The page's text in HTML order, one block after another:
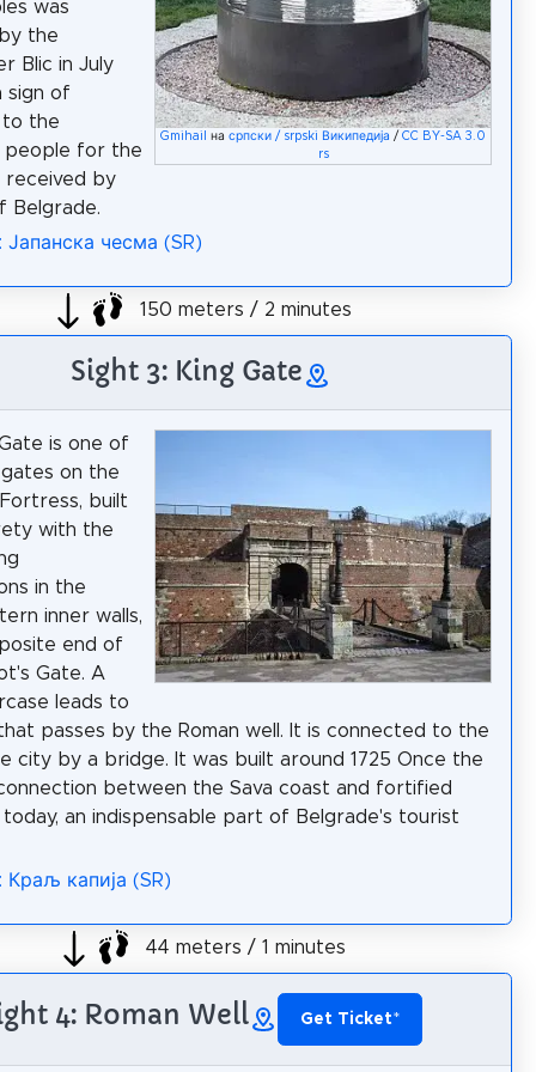
Gmihail насрпски / srpski Википедија /CC BY-SA 3.0
rs
was
the
Blic in July
sign of
the
people for the
received by
Belgrade.
Јапанска чесма (SR)
150 meters / 2 minutes
Sight 3: King Gate
is one of
on the
built
with the
in the
inner walls,
end of
Gate. A
leads to
passes by the Roman well. It is connected to the
city by a bridge. It was built around 1725 Once the
between the Sava coast and fortified
today, an indispensable part of Belgrade's tourist
Краљ капија (SR)
44 meters / 1 minutes
4: Roman Well Get Ticket*